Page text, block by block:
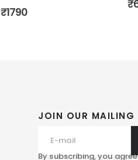
₹1790
₹
JOIN OUR MAILING
By subscribing, you